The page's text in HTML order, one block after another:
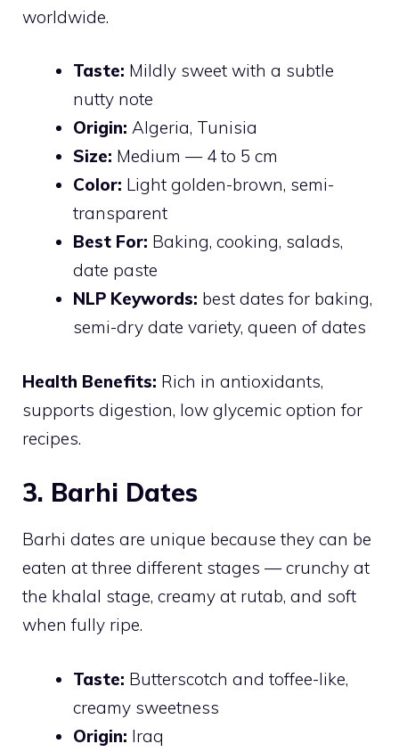
worldwide.
Taste: Mildly sweet with a subtle
nutty note
Origin: Algeria, Tunisia
Size: Medium — 4 to 5 cm
Color: Light golden-brown, semi-
transparent
Best For: Baking, cooking, salads,
date paste
NLP Keywords: best dates for baking,
semi-dry date variety, queen of dates
Health Benefits: Rich in antioxidants,
supports digestion, low glycemic option for
recipes.
3. Barhi Dates
Barhi dates are unique because they can be
eaten at three different stages — crunchy at
the khalal stage, creamy at rutab, and soft
when fully ripe.
Taste: Butterscotch and toffee-like,
creamy sweetness
Origin: Iraq